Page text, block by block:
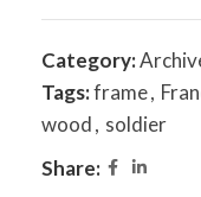
Category:
Tags:frame,
wood, soldier
Share: